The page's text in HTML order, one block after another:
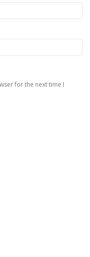
for the next time I